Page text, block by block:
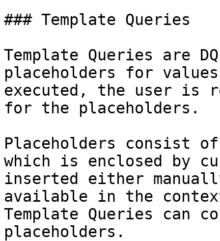
### Template Queries
Template Queries are
placeholders for
executed, the user is
for the placeholders.
Placeholders consist
which is enclosed by
inserted either
available in the
Template Queries can
placeholders.